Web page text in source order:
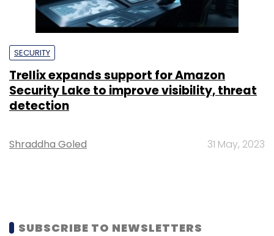
SECURITY
Trellix expands support for Amazon
Security Lake to improve visibility, threat
detection
Shraddha Goled 31 May, 2023
SUBSCRIBE TO NEWSLETTERS